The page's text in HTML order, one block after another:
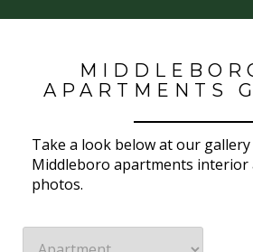
APARTMENTS
Take a look below at our gallery
Middleboro apartments interior
photos.